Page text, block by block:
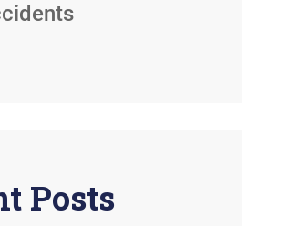
Posts